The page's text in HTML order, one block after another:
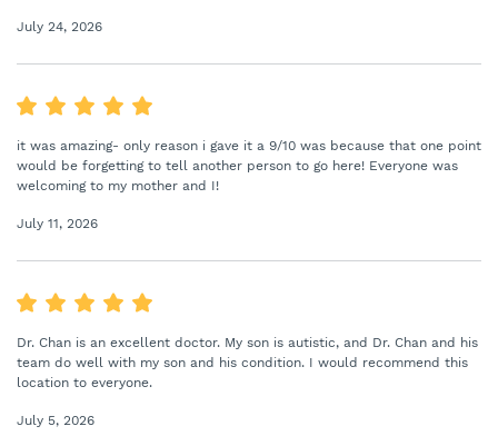
July 24, 2026
it was amazing- only reason i gave it a 9/10 was because that one point
would be forgetting to tell another person to go here! Everyone was
welcoming to my mother and I!
July 11, 2026
Dr. Chan is an excellent doctor. My son is autistic, and Dr. Chan and his
team do well with my son and his condition. I would recommend this
location to everyone.
July 5, 2026